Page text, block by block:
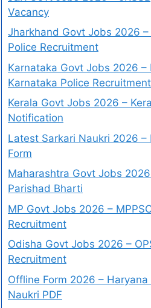
Vacancy
Jharkhand Govt Jobs 2026 –
Police Recruitment
Karnataka Govt Jobs 2026 –
Karnataka Police Recruitment
Kerala Govt Jobs 2026 –
Notification
Latest Sarkari Naukri 2026
Form
Maharashtra Govt Jobs
Parishad Bharti
MP Govt Jobs 2026 –
Recruitment
Odisha Govt Jobs 2026 –
Recruitment
Offline Form 2026 –
Naukri PDF